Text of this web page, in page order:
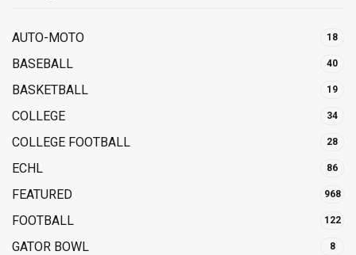
AUTO-MOTO 18
BASEBALL 40
BASKETBALL 19
COLLEGE 34
COLLEGE FOOTBALL 28
ECHL 86
FEATURED 968
FOOTBALL 122
GATOR BOWL 8